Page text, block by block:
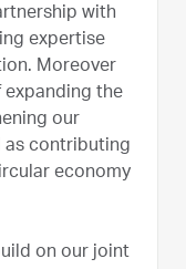
with
expertise
Moreover
the
our
as contributing
economy
on our joint